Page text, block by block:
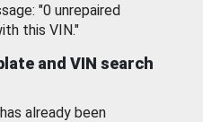
"0 unrepaired
this VIN."
and VIN search
already been